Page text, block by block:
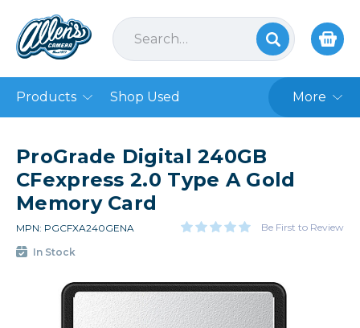
Products Shop Used More
ProGrade Digital 240GB
CFexpress 2.0 Type A Gold
Memory Card
MPN: PGCFXA240GENA Be First to Review
In Stock